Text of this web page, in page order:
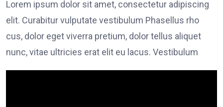
Lorem ipsum dolor sit amet, consectetur adipiscing
elit. Curabitur vulputate vestibulum Phasellus rho
cus, dolor eget viverra pretium, dolor tellus aliquet
nunc, vitae ultricies erat elit eu lacus. Vestibulum